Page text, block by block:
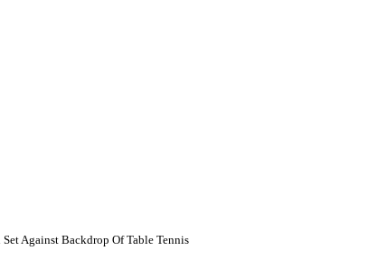
Against Backdrop Of Table Tennis